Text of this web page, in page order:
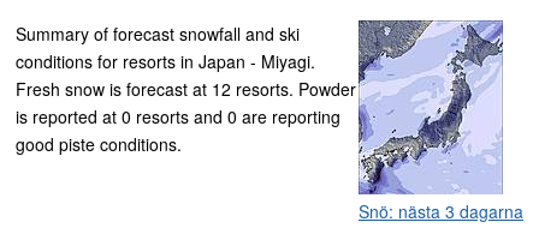
Snö: nästa 3 dagarna
Summary of forecast snowfall and ski
conditions for resorts in Japan - Miyagi.
Fresh snow is forecast at 12 resorts. Powder
is reported at 0 resorts and 0 are reporting
good piste conditions.